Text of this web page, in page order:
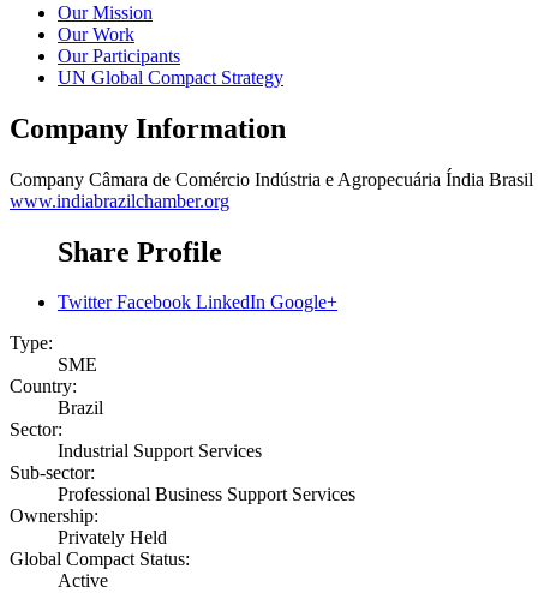
Our Mission
Our Work
Our Participants
UN Global Compact Strategy
Company Information
Company Câmara de Comércio Indústria e Agropecuária Índia Brasil
www.indiabrazilchamber.org
Share Profile
Twitter Facebook LinkedIn Google+
Type:
SME
Country:
Brazil
Sector:
Industrial Support Services
Sub-sector:
Professional Business Support Services
Ownership:
Privately Held
Global Compact Status:
Active